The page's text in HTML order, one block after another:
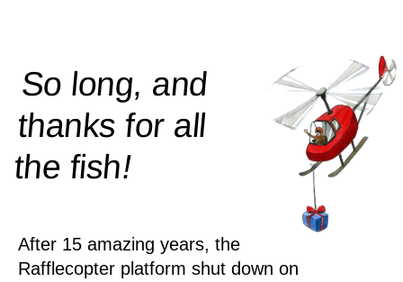
So long, and
thanks for all
thefish!
After 15 amazing years, the
Rafflecopter platform shut down on